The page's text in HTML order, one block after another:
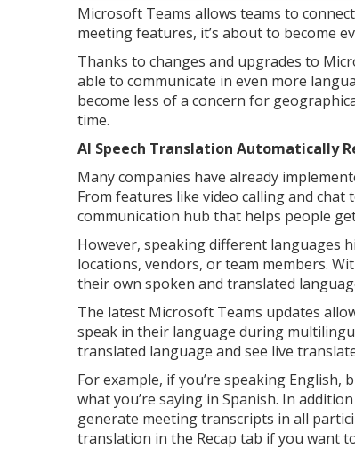
Microsoft Teams allows teams to
meeting features, it’s about to become
Thanks to changes and upgrades to
able to communicate in even more
become less of a concern for
time.
AI Speech Translation Automatically
Many companies have already
From features like video calling and
communication hub that helps people
However, speaking different languages
locations, vendors, or team members.
their own spoken and translated
The latest Microsoft Teams updates
speak in their language during
translated language and see live
For example, if you’re speaking
what you’re saying in Spanish. In
generate meeting transcripts in all
translation in the Recap tab if you want